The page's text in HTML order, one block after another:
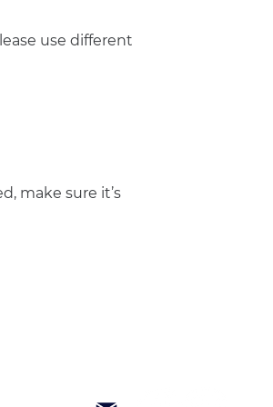
use different
make sure it’s